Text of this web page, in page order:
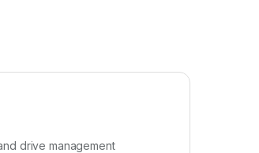
drive management